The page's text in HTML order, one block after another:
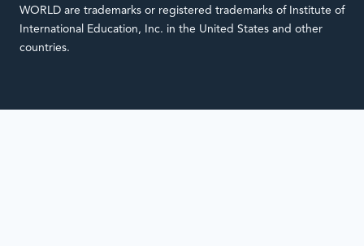
WORLD are trademarks or registered trademarks of Institute of
International Education, Inc. in the United States and other
countries.